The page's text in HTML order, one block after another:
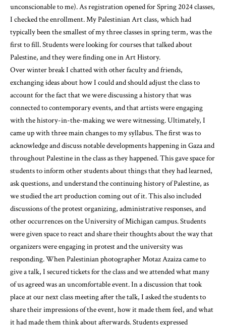
unconscionable to me). As registration opened for Spring 2024 classes,
I checked the enrollment. My Palestinian Art class, which had
typically been the smallest of my three classes in spring term, was the
first to fill. Students were looking for courses that talked about
Palestine, and they were finding one in Art History.
Over winter break I chatted with other faculty and friends,
exchanging ideas about how I could and should adjust the class to
account for the fact that we were discussing a history that was
connected to contemporary events, and that artists were engaging
with the history-in-the-making we were witnessing. Ultimately, I
came up with three main changes to my syllabus. The first was to
acknowledge and discuss notable developments happening in Gaza and
throughout Palestine in the class as they happened. This gave space for
students to inform other students about things that they had learned,
ask questions, and understand the continuing history of Palestine, as
we studied the art production coming out of it. This also included
discussions of the protest organizing, administrative responses, and
other occurrences on the University of Michigan campus. Students
were given space to react and share their thoughts about the way that
organizers were engaging in protest and the university was
responding. When Palestinian photographer Motaz Azaiza came to
give a talk, I secured tickets for the class and we attended what many
of us agreed was an uncomfortable event. In a discussion that took
place at our next class meeting after the talk, I asked the students to
share their impressions of the event, how it made them feel, and what
it had made them think about afterwards. Students expressed